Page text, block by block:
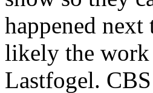
happened
likely the work
Lastfogel.